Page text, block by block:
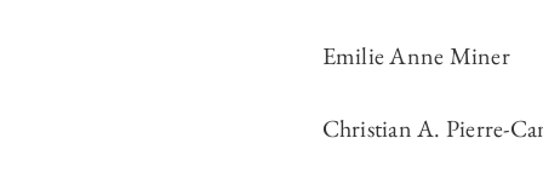
Emilie Anne Miner
Christian A. Pierre-